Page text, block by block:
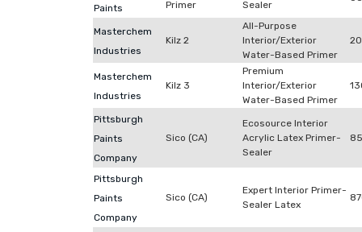
Paints
Primer
Sealer
Masterchem
Industries
Kilz 2
All-Purpose
Interior/Exterior
Water-Based Primer
Masterchem
Industries
Kilz 3
Premium
Interior/Exterior
Water-Based Primer
Pittsburgh
Paints
Company
Sico (CA)
Ecosource Interior
Acrylic Latex Primer-
Sealer
Pittsburgh
Paints
Company
Sico (CA)
Expert Interior Primer-
Sealer Latex